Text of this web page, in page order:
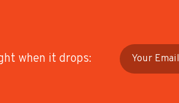
when it drops: